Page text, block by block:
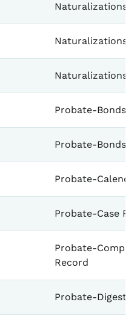
Naturalizations-
Naturalizations-
Naturalizations-
Probate-Bonds-
Probate-Bonds
Probate-Calendar
Probate-Case
Probate-
Record
Probate-Digest